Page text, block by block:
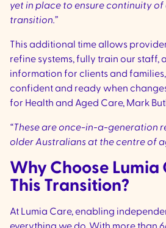
yet in place to ensure continuity
transition.”
This additional time allows
refine systems, fully train our staff,
information for clients and
confident and ready when
for Health and Aged Care, Mark
“These are once-in-a-generation
older Australians at the centre of
Why Choose Lumia
This Transition?
At Lumia Care, enabling